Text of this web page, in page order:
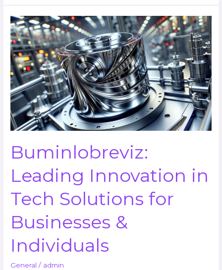
Buminlobreviz:
Leading Innovation in
Tech Solutions for
Businesses &
Individuals
General / admin
Buminlobreviz:
Leading
Innovation
in
Tech
Solutions
for
Businesses
&
Individuals